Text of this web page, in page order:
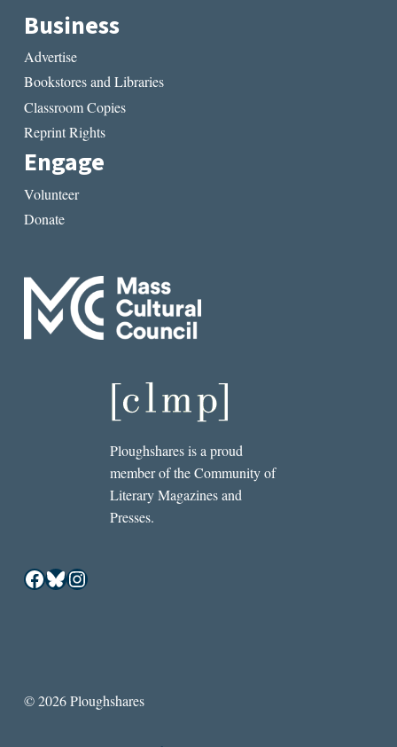
Business
Advertise
Bookstores and Libraries
Classroom Copies
Reprint Rights
Engage
Volunteer
Donate
Ploughshares is a proud
member of the Community of
Literary Magazines and
Presses.
Facebook
Bluesky
Instagram
© 2026 Ploughshares